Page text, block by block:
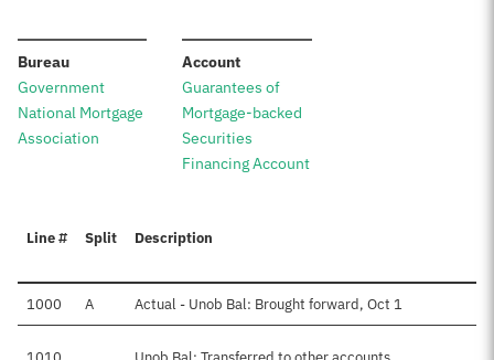
Bureau:
Government
National Mortgage
Association
Account:
Guarantees of
Mortgage-backed
Securities
Financing Account
Line # Split Description
1000 A Actual - Unob Bal: Brought forward, Oct 1